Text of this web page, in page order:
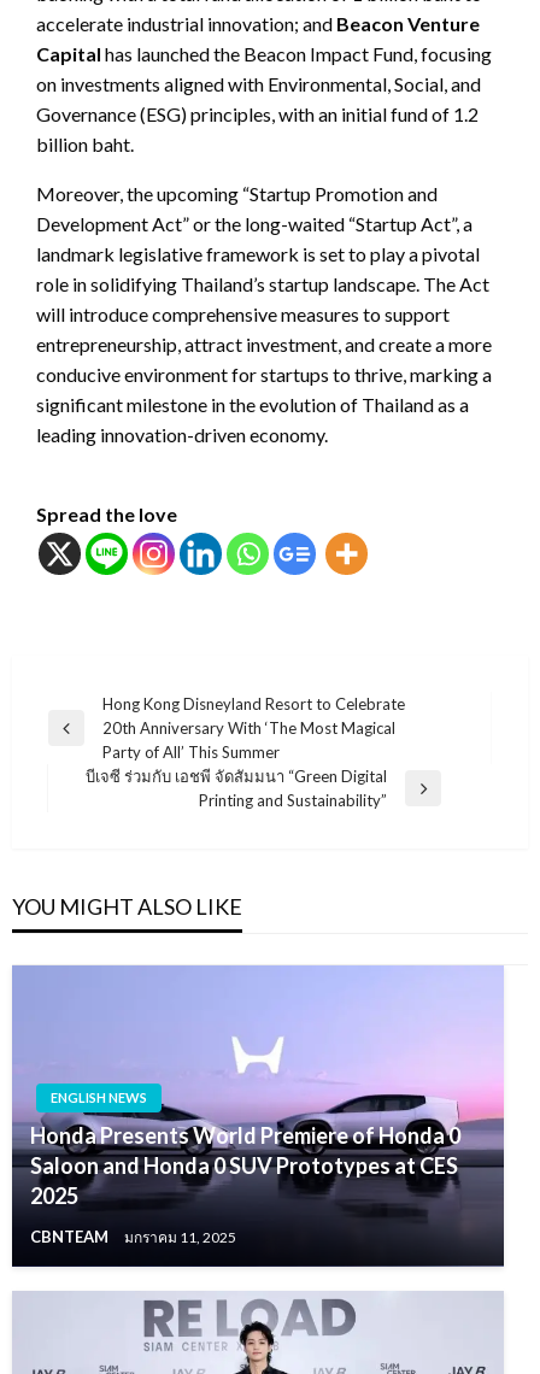
accelerate industrial innovation; and Beacon Venture
Capital has launched the Beacon Impact Fund, focusing
on investments aligned with Environmental, Social, and
Governance (ESG) principles, with an initial fund of 1.2
billion baht.
Moreover, the upcoming “Startup Promotion and
Development Act” or the long-waited “Startup Act”, a
landmark legislative framework is set to play a pivotal
role in solidifying Thailand’s startup landscape. The Act
will introduce comprehensive measures to support
entrepreneurship, attract investment, and create a more
conducive environment for startups to thrive, marking a
significant milestone in the evolution of Thailand as a
leading innovation-driven economy.
Spread the love
แนะแนว
เรื่อง
Previous
Hong Kong Disneyland Resort to Celebrate
20th Anniversary With ‘The Most Magical
Party of All’ This Summer
บีเจซี ร่วมกับ เอชพี จัดสัมมนา “Green Digital
Printing and Sustainability”
YOU MIGHT ALSO LIKE
ENGLISH NEWS
Honda Presents World Premiere of Honda 0
Saloon and Honda 0 SUV Prototypes at CES
2025
CBNTEAM มกราคม 11, 2025